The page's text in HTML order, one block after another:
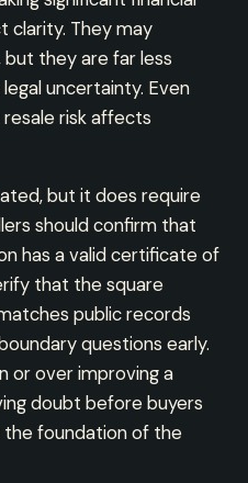
clarity. They may
they are far less
uncertainty. Even
risk affects
but it does require
should confirm that
has a valid certificate of
that the square
public records
questions early.
or over improving a
doubt before buyers
the foundation of the